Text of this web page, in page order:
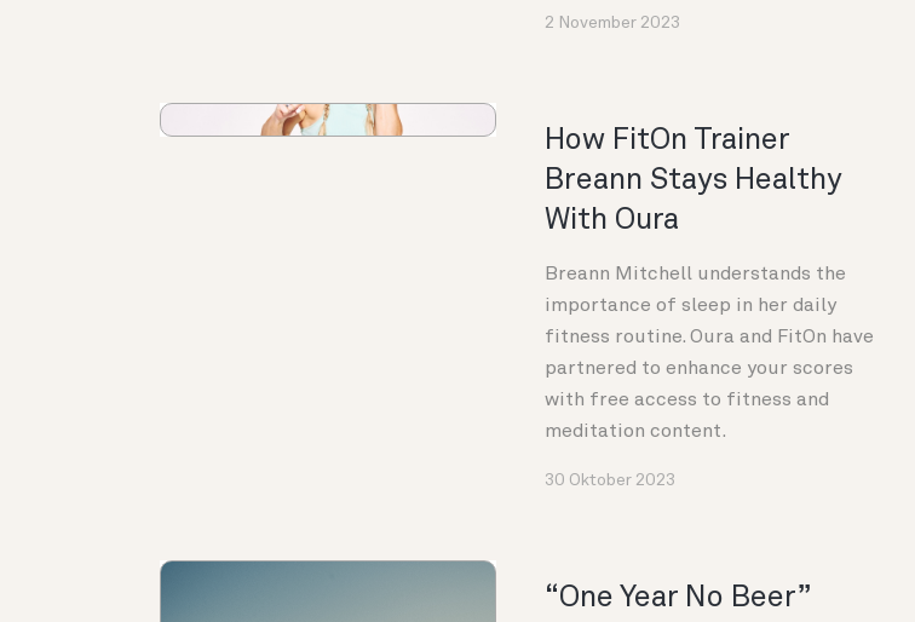
2 November 2023
How FitOn Trainer
Breann Stays Healthy
With Oura
Breann Mitchell understands the
importance of sleep in her daily
fitness routine. Oura and FitOn have
partnered to enhance your scores
with free access to fitness and
meditation content.
30 Oktober 2023
“One Year No Beer”